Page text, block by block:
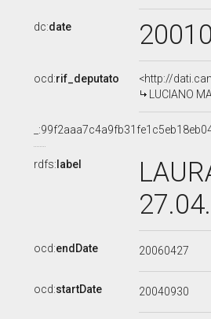
dc:date
ocd:rif_deputato
<http://
LUCIANO
rdfs: label
ocd:endDate 20060427
ocd:startDate 20040930